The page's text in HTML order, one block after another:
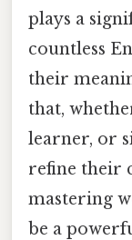
plays a
countless
their
that,
learner, or
refine their
mastering
be a